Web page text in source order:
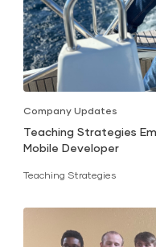
Company Updates
Teaching Strategies
Mobile Developer
Teaching Strategies